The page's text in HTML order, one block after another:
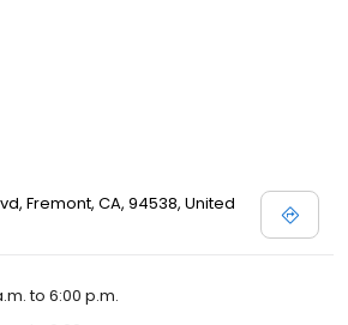
Fremont, CA, 94538, United
to 6:00 p.m.